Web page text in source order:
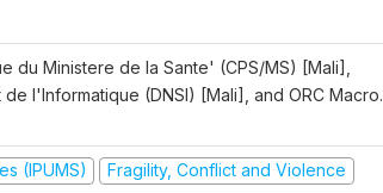
du Ministere de la Sante' (CPS/MS) [Mali],
l'Informatique (DNSI) [Mali], and ORC Macro.,
(IPUMS) Fragility, Conflict and Violence